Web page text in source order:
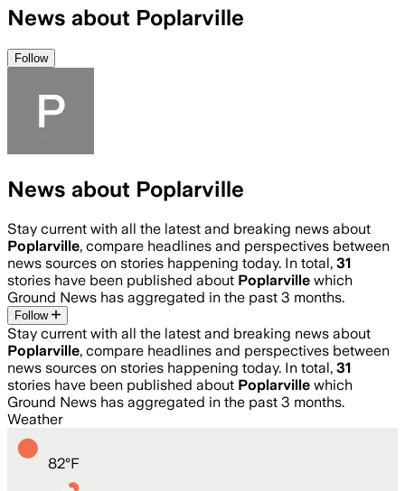
News about Poplarville
Follow
News about Poplarville
Stay current with all the latest and breaking news about
Poplarville, compare headlines and perspectives between
news sources on stories happening today. In total, 31
stories have been published about Poplarville which
Ground News has aggregated in the past 3 months.
Follow
Stay current with all the latest and breaking news about
Poplarville, compare headlines and perspectives between
news sources on stories happening today. In total, 31
stories have been published about Poplarville which
Ground News has aggregated in the past 3 months.
Weather
82°F